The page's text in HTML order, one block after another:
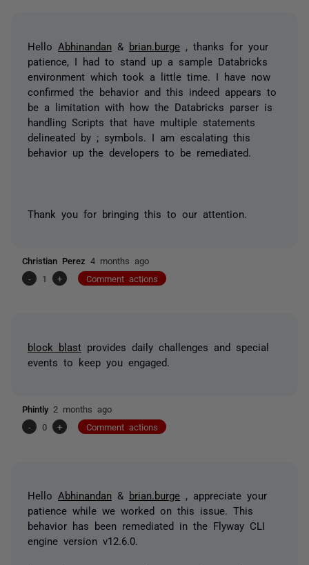
Hello Abhinandan & brian.burge , thanks for your
patience, I had to stand up a sample Databricks
environment which took a little time. I have now
confirmed the behavior and this indeed appears to
be a limitation with how the Databricks parser is
handling Scripts that have multiple statements
delineated by ; symbols. I am escalating this
behavior up the developers to be remediated.
Thank you for bringing this to our attention.
Christian Perez 4 months ago
-
1 + Comment actions
block blast provides daily challenges and special
events to keep you engaged.
Phintly 2 months ago
-
0 + Comment actions
Hello Abhinandan & brian.burge , appreciate your
patience while we worked on this issue. This
behavior has been remediated in the Flyway CLI
engine version v12.6.0.